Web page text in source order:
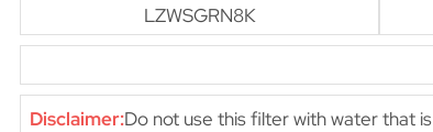
LZWSGRN8K
Disclaimer:Do not use this filter with water that